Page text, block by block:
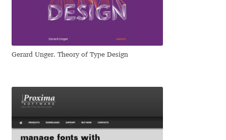
Dmitriy A. Horoshkin
Dmitriy Chirkov
Dmitry Rastvortsev
Gerard Unger. Theory of Type Design